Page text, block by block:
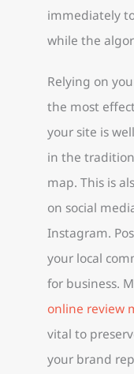
immediately
while the
Relying on
the most
your site is
in the
map. This is
on social
Instagram.
your local
for business.
online review
vital to
your brand